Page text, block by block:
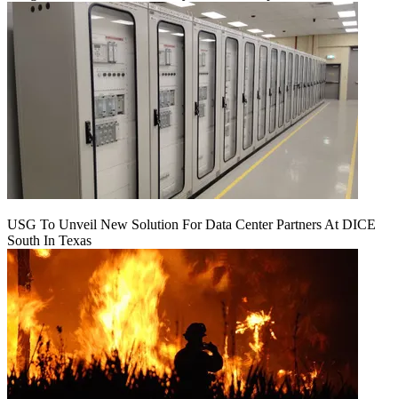
USG To Unveil New Solution For Data Center Partners At DICE
South In Texas